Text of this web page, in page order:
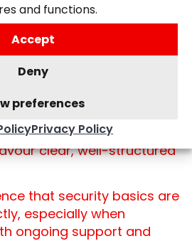
and functions.
Accept
Deny
preferences
Privacy Policy
traffic from stronger
optimisation
to add new pages,
in AI-driven
clear, well-structured
that security basics are
especially when
ongoing support and